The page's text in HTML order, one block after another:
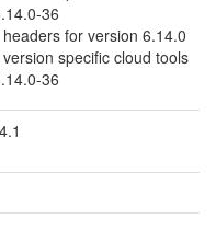
36
for version 6.14.0
specific cloud tools
36